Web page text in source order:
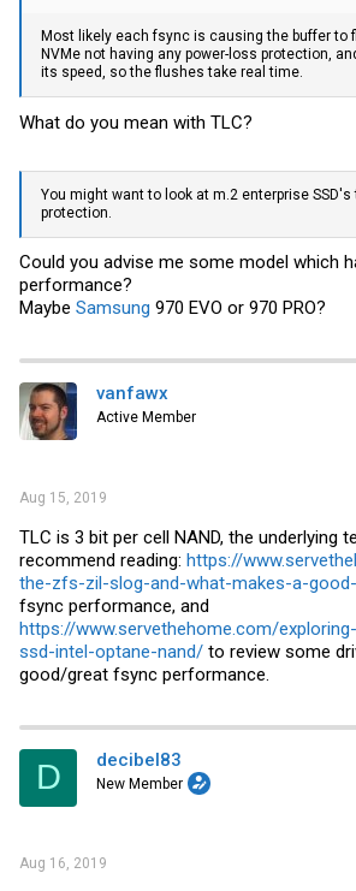
Most likely each fsync is causing the buffer to
NVMe not having any power-loss protection,
its speed, so the flushes take real time.
What do you mean with TLC?
You might want to look at m.2 enterprise
protection.
Could you advise me some model which
performance?
Maybe Samsung 970 EVO or 970 PRO?
vanfawx
Active Member
Aug 15, 2019
TLC is 3 bit per cell NAND, the underlying
recommend reading: https://
the-zfs-zil-slog-and-what-makes-a-
fsync performance, and
https://www.servethehome.com/
ssd-intel-optane-nand/ to review some
good/great fsync performance.
D decibel83
New Member
Aug 16, 2019